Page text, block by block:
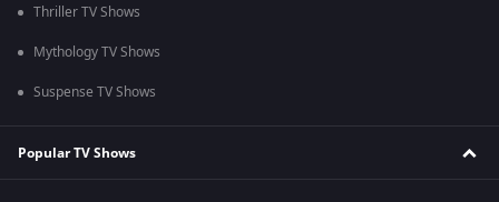
Thriller TV Shows
Mythology TV Shows
Suspense TV Shows
Popular TV Shows